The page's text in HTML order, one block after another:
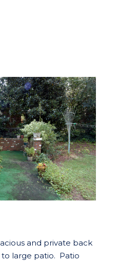
and private back
to large patio. Patio